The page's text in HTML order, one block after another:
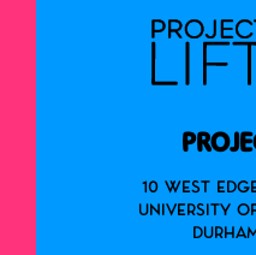
10 West
University of